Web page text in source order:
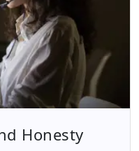
Honesty